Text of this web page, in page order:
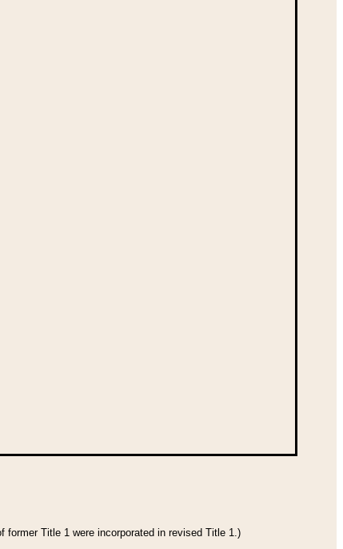
Title 1 were incorporated in revised Title 1.)